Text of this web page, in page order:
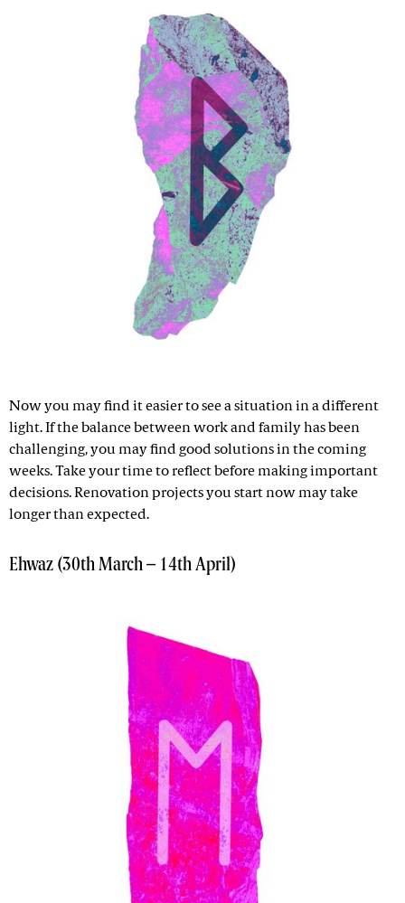
Now you may find it easier to see a situation in a different
light. If the balance between work and family has been
challenging, you may find good solutions in the coming
weeks. Take your time to reflect before making important
decisions. Renovation projects you start now may take
longer than expected.
Ehwaz (30th March – 14th April)